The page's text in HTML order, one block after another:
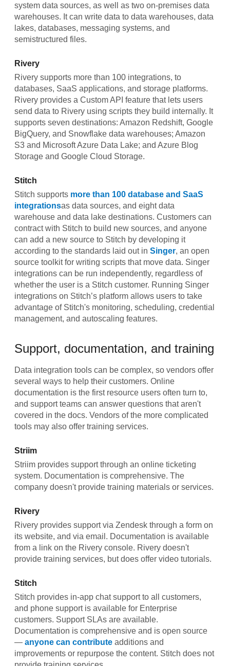
system data sources, as well as two on-premises data
warehouses. It can write data to data warehouses, data
lakes, databases, messaging systems, and
semistructured files.
Rivery
Rivery supports more than 100 integrations, to
databases, SaaS applications, and storage platforms.
Rivery provides a Custom API feature that lets users
send data to Rivery using scripts they build internally. It
supports seven destinations: Amazon Redshift, Google
BigQuery, and Snowflake data warehouses; Amazon
S3 and Microsoft Azure Data Lake; and Azure Blog
Storage and Google Cloud Storage.
Stitch
Stitch supports more than 100 database and SaaS
integrationsas data sources, and eight data
warehouse and data lake destinations. Customers can
contract with Stitch to build new sources, and anyone
can add a new source to Stitch by developing it
according to the standards laid out in Singer, an open
source toolkit for writing scripts that move data. Singer
integrations can be run independently, regardless of
whether the user is a Stitch customer. Running Singer
integrations on Stitch’s platform allows users to take
advantage of Stitch's monitoring, scheduling, credential
management, and autoscaling features.
Support, documentation, and training
Data integration tools can be complex, so vendors offer
several ways to help their customers. Online
documentation is the first resource users often turn to,
and support teams can answer questions that aren't
covered in the docs. Vendors of the more complicated
tools may also offer training services.
Striim
Striim provides support through an online ticketing
system. Documentation is comprehensive. The
company doesn't provide training materials or services.
Rivery
Rivery provides support via Zendesk through a form on
its website, and via email. Documentation is available
from a link on the Rivery console. Rivery doesn't
provide training services, but does offer video tutorials.
Stitch
Stitch provides in-app chat support to all customers,
and phone support is available for Enterprise
customers. Support SLAs are available.
Documentation is comprehensive and is open source
— anyone can contribute additions and
improvements or repurpose the content. Stitch does not